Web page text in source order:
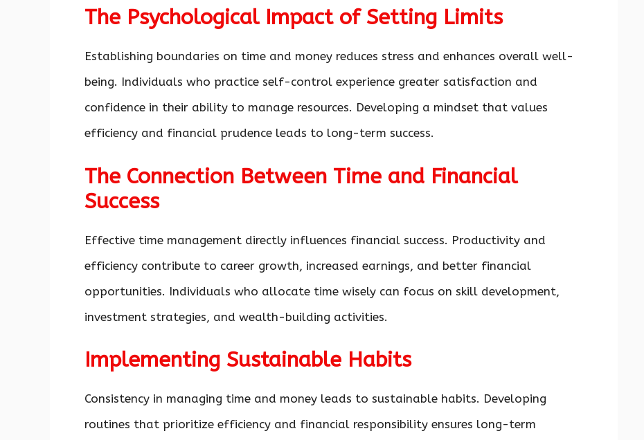
The Psychological Impact of Setting Limits
Establishing boundaries on time and money reduces stress and enhances overall well-
being. Individuals who practice self-control experience greater satisfaction and
confidence in their ability to manage resources. Developing a mindset that values
efficiency and financial prudence leads to long-term success.
The Connection Between Time and Financial
Success
Effective time management directly influences financial success. Productivity and
efficiency contribute to career growth, increased earnings, and better financial
opportunities. Individuals who allocate time wisely can focus on skill development,
investment strategies, and wealth-building activities.
Implementing Sustainable Habits
Consistency in managing time and money leads to sustainable habits. Developing
routines that prioritize efficiency and financial responsibility ensures long-term